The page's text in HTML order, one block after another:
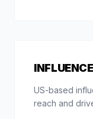
US-based
reach and